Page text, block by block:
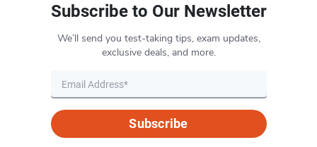
Subscribe to Our Newsletter
We’ll send you test-taking tips, exam updates,
exclusive deals, and more.
Subscribe